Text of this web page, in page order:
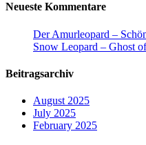
Neueste Kommentare
Der Amurleopard –
Snow Leopard – Ghost
Beitragsarchiv
August 2025
July 2025
February 2025